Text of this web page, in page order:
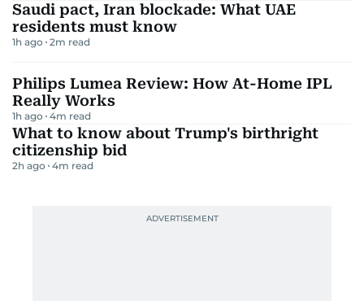
Saudi pact, Iran blockade: What UAE
residents must know
1h ago 2m read
Philips Lumea Review: How At-Home IPL
Really Works
1h ago 4m read
What to know about Trump's birthright
citizenship bid
2h ago 4m read